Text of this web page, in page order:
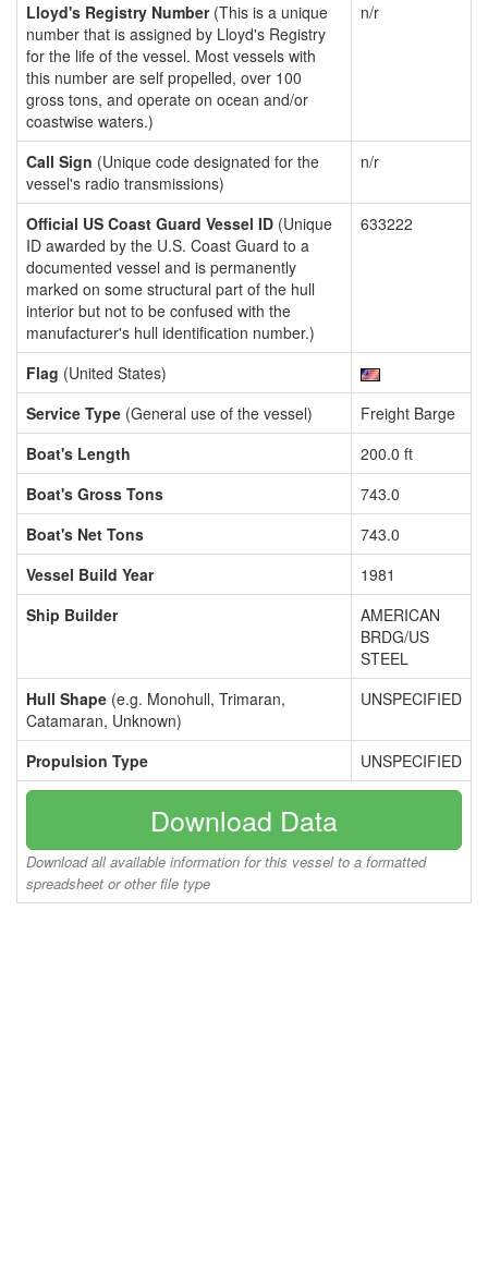
Lloyd's Registry Number(This is a unique
number that is assigned by Lloyd's Registry
for the life of the vessel. Most vessels with
this number are self propelled, over 100
gross tons, and operate on ocean and/or
coastwise waters.)
n/r
Call Sign (Unique code designated for the
vessel's radio transmissions)
n/r
Official US Coast Guard Vessel ID (Unique
ID awarded by the U.S. Coast Guard to a
documented vessel and is permanently
marked on some structural part of the hull
interior but not to be confused with the
manufacturer's hull identification number.)
633222
Flag (United States)
Service Type (General use of the vessel)
Freight Barge
Boat's Length
200.0 ft
Boat's Gross Tons
743.0
Boat's Net Tons
743.0
Vessel Build Year
1981
Ship Builder
AMERICAN
BRDG/US
STEEL
Hull Shape (e.g. Monohull, Trimaran,
Catamaran, Unknown)
UNSPECIFIED
Propulsion Type UNSPECIFIED
Download Data
Download all available information for this vessel to a formatted
spreadsheet or other file type